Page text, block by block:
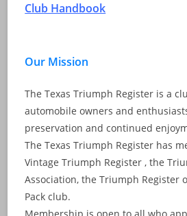
Club Handbook
Our Mission
The Texas Triumph Register is a
automobile owners and
preservation and continued
The Texas Triumph Register has
Vintage Triumph Register , the
Association, the Triumph Register
Pack club.